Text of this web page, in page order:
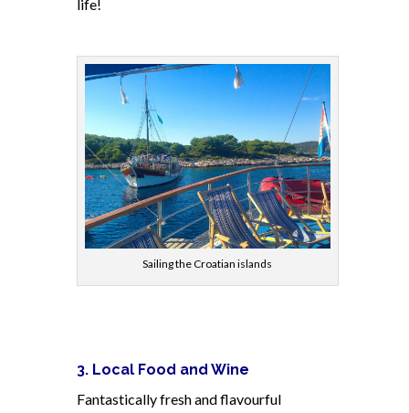
life!
Sailing the Croatian islands
3. Local Food and Wine
Fantastically fresh and flavourful